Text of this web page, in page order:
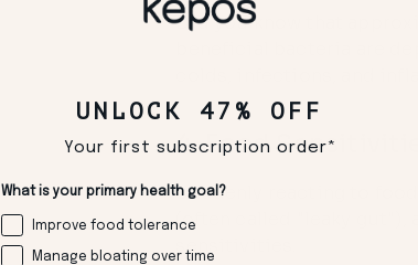
Did you know that
beneficial bacteria are
colds, infections, and
4. Food
Suddenly reacting to
(often called "leaky
sensitivities.
UNLOCK 47% OFF
Your first subscription order*
What is your primary health goal?
Improve food tolerance
Manage bloating over time